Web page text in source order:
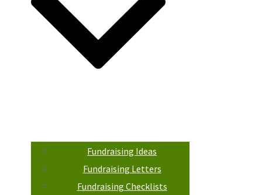
Fundraising Ideas
Fundraising Letters
Fundraising Checklists